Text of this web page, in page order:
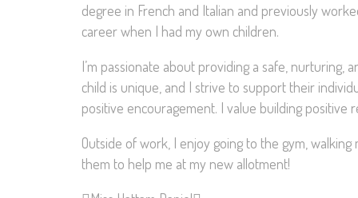
degree in French and Italian and previously
career when I had my own children.
I’m passionate about providing a safe,
child is unique, and I strive to support their
positive encouragement. I value building positive
Outside of work, I enjoy going to the gym,
them to help me at my new allotment!